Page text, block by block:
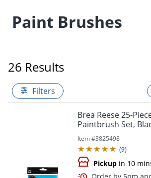
Paint Brushes
26 Results
Filters
Brea Reese 25-
Paintbrush Set,
Item #3825498
(9)
Pickup in 10